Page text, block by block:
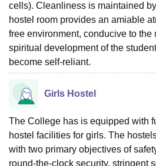
cells). Cleanliness is maintained
hostel room provides an amiable
free environment, conducive to the
spiritual development of the
become self-reliant.
Girls Hostel
The College has is equipped with
hostel facilities for girls. The
with two primary objectives of
round-the-clock security, stringent